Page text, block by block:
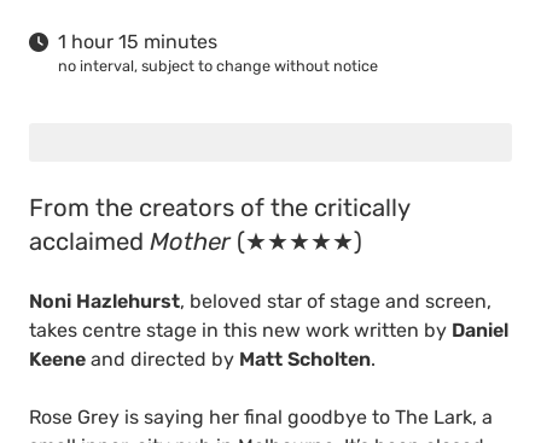
1 hour 15 minutes
no interval, subject to change without notice
From the creators of the critically
acclaimed Mother (★★★★★)
Noni Hazlehurst, beloved star of stage and screen,
takes centre stage in this new work written by Daniel
Keene and directed by Matt Scholten.
Rose Grey is saying her final goodbye to The Lark, a